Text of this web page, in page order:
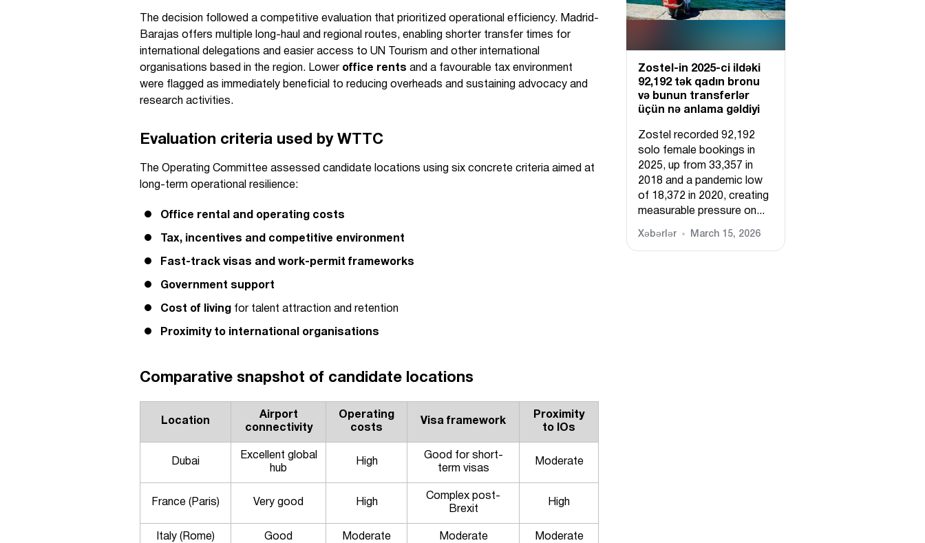
The decision followed a competitive evaluation that prioritized operational efficiency. Madrid-
Barajas offers multiple long-haul and regional routes, enabling shorter transfer times for
international delegations and easier access to UN Tourism and other international
organisations based in the region. Lower office rents and a favourable tax environment
were flagged as immediately beneficial to reducing overheads and sustaining advocacy and
research activities.
Evaluation criteria used by WTTC
The Operating Committee assessed candidate locations using six concrete criteria aimed at
long-term operational resilience:
Office rental and operating costs
Tax, incentives and competitive environment
Fast-track visas and work-permit frameworks
Government support
Cost of living for talent attraction and retention
Proximity to international organisations
Comparative snapshot of candidate locations
Location
Airport
connectivity
Operating
costs
Visa framework
Proximity
to IOs
Dubai
Excellent global
hub
High
Good for short-
term visas
Moderate
France (Paris) Very good High
Complex post-
Brexit
High
Italy (Rome) Good Moderate Moderate Moderate
Zostel-in 2025-ci ildəki
92,192 tək qadın bronu
və bunun transferlər
üçün nə anlama gəldiyi
Zostel recorded 92,192
solo female bookings in
2025, up from 33,357 in
2018 and a pandemic low
of 18,372 in 2020, creating
measurable pressure on...
Xəbərlər March 15, 2026